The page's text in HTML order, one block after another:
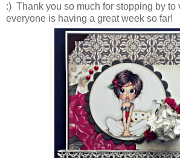
:) Thank you so much for stopping by to
everyone is having a great week so far!